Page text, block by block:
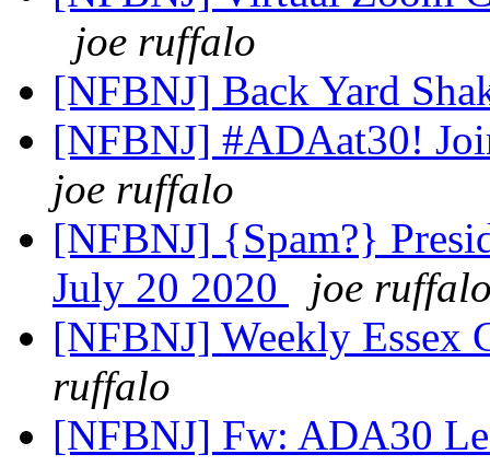
joe ruffalo
[NFBNJ] Back Yard
[NFBNJ] #ADAat30!
joe ruffalo
[NFBNJ] {Spam?}
July 20 2020
joe
[NFBNJ] Weekly
ruffalo
[NFBNJ] Fw: ADA30